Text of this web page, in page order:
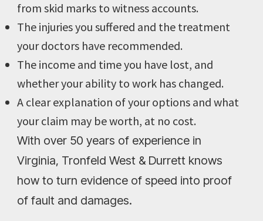
from skid marks to witness accounts.
The injuries you suffered and the treatment
your doctors have recommended.
The income and time you have lost, and
whether your ability to work has changed.
A clear explanation of your options and what
your claim may be worth, at no cost.
With over 50 years of experience in
Virginia, Tronfeld West & Durrett knows
how to turn evidence of speed into proof
of fault and damages.